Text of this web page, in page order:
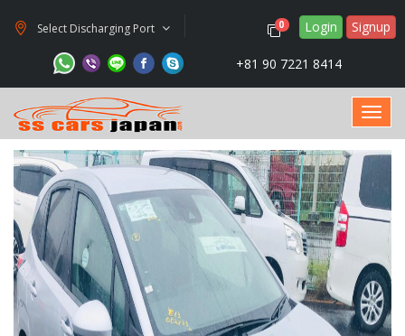
Select Discharging Port 0 Login Signup
+81 90 7221 8414